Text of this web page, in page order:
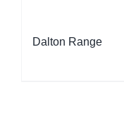
Dalton Range